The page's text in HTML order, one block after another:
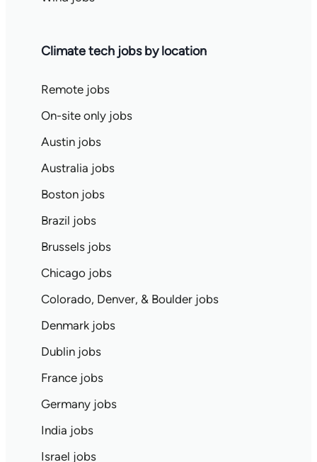
Climate tech jobs by location
Remote jobs
On-site only jobs
Austin jobs
Australia jobs
Boston jobs
Brazil jobs
Brussels jobs
Chicago jobs
Colorado, Denver, & Boulder jobs
Denmark jobs
Dublin jobs
France jobs
Germany jobs
India jobs
Israel jobs